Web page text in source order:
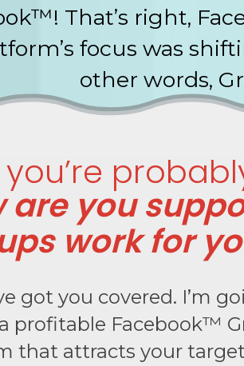
That’s right,
focus was
other words,
are you
work for
got you covered. I’m
profitable Facebook™
that attracts your